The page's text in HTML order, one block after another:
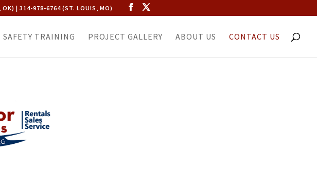
OK) | 314-978-6764 (ST. LOUIS, MO)
SAFETY TRAINING PROJECT GALLERY ABOUT US CONTACT US